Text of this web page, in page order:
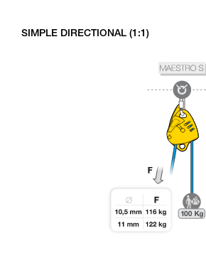
SIMPLE DIRECTIONAL (1:1)